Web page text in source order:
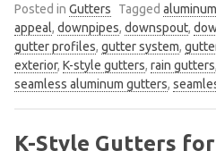
Posted in Gutters Tagged
appeal, downpipes, downspout,
gutter profiles, gutter system,
exterior, K-style gutters, rain gutters,
seamless aluminum gutters,
K-Style Gutters